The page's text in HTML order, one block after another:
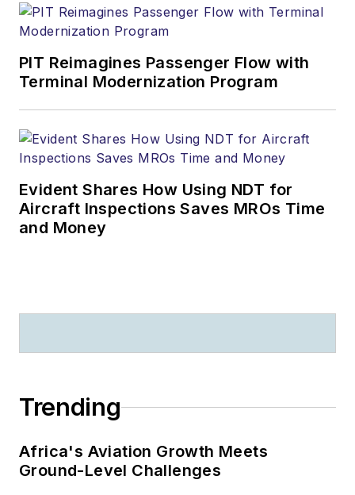
PIT Reimagines Passenger Flow with
Terminal Modernization Program
Evident Shares How Using NDT for
Aircraft Inspections Saves MROs Time
and Money
Trending
Africa's Aviation Growth Meets
Ground-Level Challenges